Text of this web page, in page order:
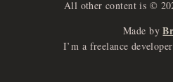
All other content is ©
Made by
I’m a freelance